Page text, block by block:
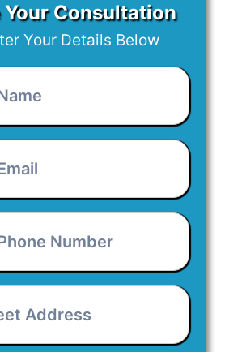
Your Consultation
Your Details Below